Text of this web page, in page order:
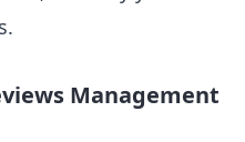
Management